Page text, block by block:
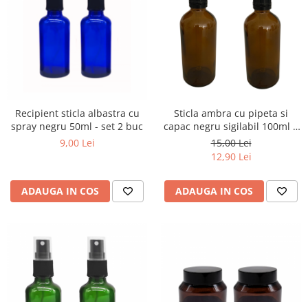
Recipient sticla albastra cu
spray negru 50ml - set 2 buc
9,00 Lei
ADAUGA IN COS
Sticla ambra cu pipeta si
capac negru sigilabil 100ml -
set 2 buc
15,00 Lei
12,90 Lei
ADAUGA IN COS